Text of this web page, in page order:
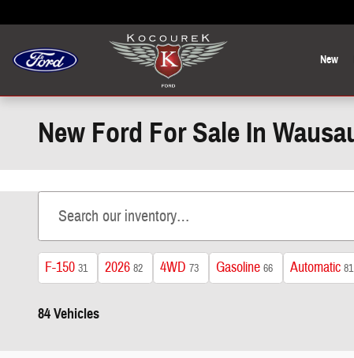
New
New Ford For Sale In
F-150 31 2026 82 4WD 73 Gasoline 66 Automatic 81
84 Vehicles